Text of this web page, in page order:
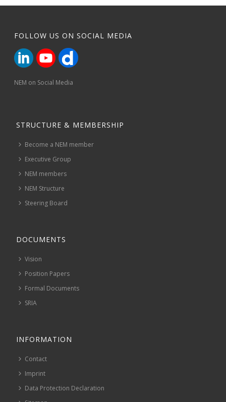
FOLLOW US ON SOCIAL MEDIA
NEM on Social Media
STRUCTURE & MEMBERSHIP
Become a NEM member
Executive Group
NEM members
NEM Structure
Steering Board
DOCUMENTS
Vision
Position Papers
Formal Documents
SRIA
INFORMATION
Contact
Imprint
Data Protection Declaration